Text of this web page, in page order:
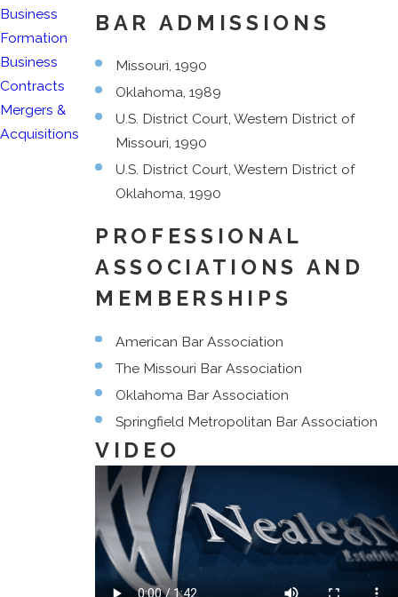
Business
Formation
Business
Contracts
Mergers &
Acquisitions
BAR ADMISSIONS
Missouri, 1990
Oklahoma, 1989
U.S. District Court, Western District of
Missouri, 1990
U.S. District Court, Western District of
Oklahoma, 1990
PROFESSIONAL
ASSOCIATIONS AND
MEMBERSHIPS
American Bar Association
The Missouri Bar Association
Oklahoma Bar Association
Springfield Metropolitan Bar Association
VIDEO